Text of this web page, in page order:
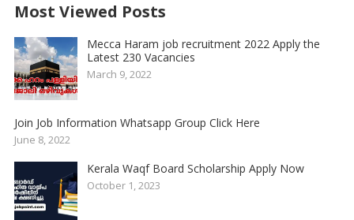
Most Viewed Posts
Mecca Haram job recruitment 2022 Apply the
Latest 230 Vacancies
March 9, 2022
Join Job Information Whatsapp Group Click Here
June 8, 2022
Kerala Waqf Board Scholarship Apply Now
October 1, 2023